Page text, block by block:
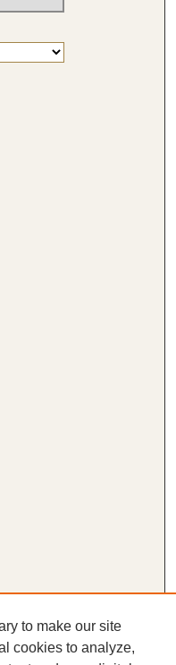
to make our site
cookies to analyze,